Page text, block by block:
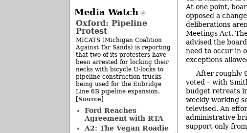
At one point,
opposed a
deliberations
Meetings Act.
advised the
need to occur in
exceptions
After roughly
voted – with
budget retreats
weekly working
televised. An
administrative
support only
Media Watch
Oxford: Pipeline
Protest
MICATS (Michigan Coalition
Against Tar Sands) is reporting
that two of its protesters have
been arrested for locking their
necks with bicycle U-locks to
pipeline construction trucks
being used for the Enbridge
Line 6B pipeline expansion.
[Source]
Ford Reaches
Agreement with RTA
A2: The Vegan Roadie